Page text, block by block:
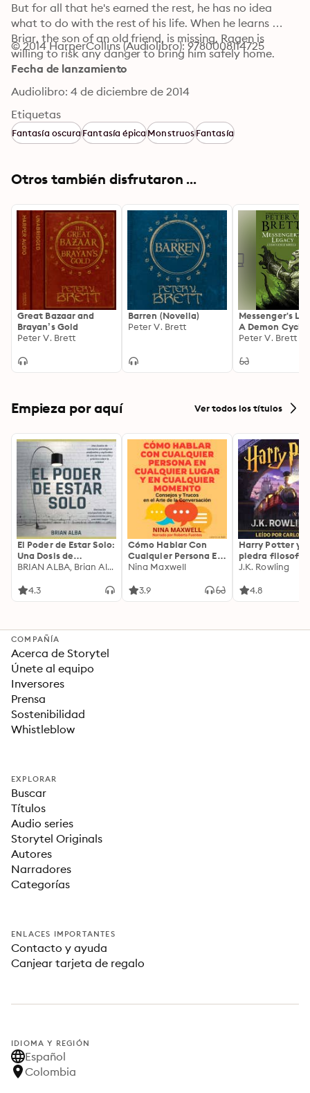
But for all that he's earned the rest, he has no idea
what to do with the rest of his life. When he learns
Briar, the son of an old friend, is missing, Ragen is
willing to risk any danger to bring him safely home.
© 2014 HarperCollins (Audiolibro): 9780008114725
Fecha de lanzamiento
Audiolibro: 4 de diciembre de 2014
Etiquetas
Fantasía oscuraFantasía épicaMonstruosFantasía
Otros también disfrutaron ...
Great Bazaar and
Brayan’s Gold
Peter V. Brett
Barren (Novella)
Peter V. Brett
Messenger's
A Demon Cycle
Novella
Peter V. Brett
Empieza por aquí Ver todos los títulos
El Poder de Estar Solo:
Una Dosis de
Motivación
Ideas Revolucionarias
BRIAN ALBA, Brian Alba
4.3
Cómo Hablar Con
Cualquier Persona En
Cualquier Lugar Y En
Nina Maxwell
3.9
Harry Potter y
piedra filosofal
J.K. Rowling
4.8
COMPAÑÍA
Acerca de Storytel
Únete al equipo
Inversores
Prensa
Sostenibilidad
Whistleblow
EXPLORAR
Buscar
Títulos
Audio series
Storytel Originals
Autores
Narradores
Categorías
ENLACES IMPORTANTES
Contacto y ayuda
Canjear tarjeta de regalo
IDIOMA Y REGIÓN
Español
Colombia